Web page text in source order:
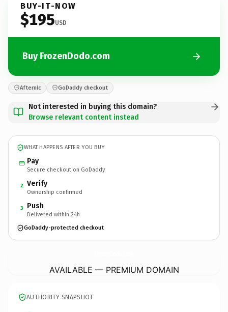
BUY-IT-NOW
$195USD
Buy FrozenDodo.com
Afternic GoDaddy checkout
Not interested in buying this domain?
Browse relevant content instead
WHAT HAPPENS AFTER YOU BUY
Pay
Secure checkout on GoDaddy
2 Verify
Ownership confirmed
3 Push
Delivered within 24h
GoDaddy-protected checkout
AVAILABLE — PREMIUM DOMAIN
AUTHORITY SNAPSHOT